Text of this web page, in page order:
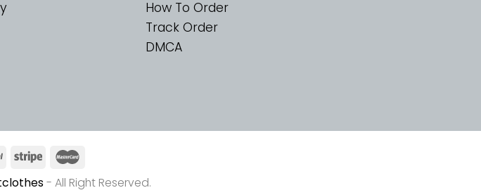
How To Order
Track Order
DMCA
- All Right Reserved.